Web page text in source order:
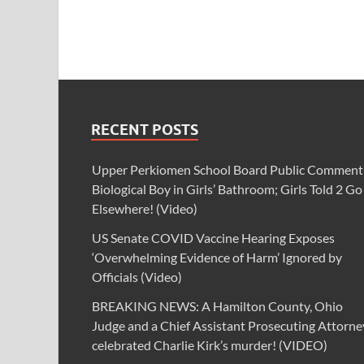
RECENT POSTS
Upper Perkiomen School Board Public
Biological Boy in Girls’ Bathroom; Girls Told 2 Go
Elsewhere! (Video)
US Senate COVID Vaccine Hearing Exposes
‘Overwhelming Evidence of Harm’ Ignored by
Officials (Video)
BREAKING NEWS: A Hamilton County, Ohio
Judge and a Chief Assistant Prosecuting
celebrated Charlie Kirk’s murder! (VIDEO)